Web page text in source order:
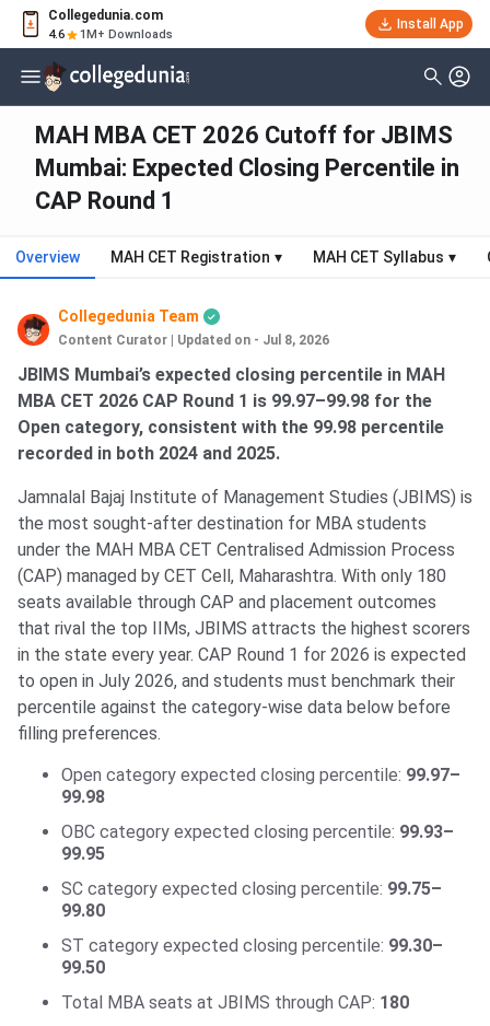
Collegedunia.com
4.6 1M+ Downloads
Install App
MAH MBA CET 2026 Cutoff for JBIMS
Mumbai: Expected Closing Percentile in
CAP Round 1
Overview MAH CET Registration ▾ MAH CET Syllabus ▾
Collegedunia Team
Content Curator Updated on - Jul 8, 2026
JBIMS Mumbai’s expected closing percentile in MAH
MBA CET 2026 CAP Round 1 is 99.97–99.98 for the
Open category, consistent with the 99.98 percentile
recorded in both 2024 and 2025.
Jamnalal Bajaj Institute of Management Studies (JBIMS) is
the most sought-after destination for MBA students
under the MAH MBA CET Centralised Admission Process
(CAP) managed by CET Cell, Maharashtra. With only 180
seats available through CAP and placement outcomes
that rival the top IIMs, JBIMS attracts the highest scorers
in the state every year. CAP Round 1 for 2026 is expected
to open in July 2026, and students must benchmark their
percentile against the category-wise data below before
filling preferences.
Open category expected closing percentile: 99.97–
99.98
OBC category expected closing percentile: 99.93–
99.95
SC category expected closing percentile: 99.75–
99.80
ST category expected closing percentile: 99.30–
99.50
Total MBA seats at JBIMS through CAP: 180